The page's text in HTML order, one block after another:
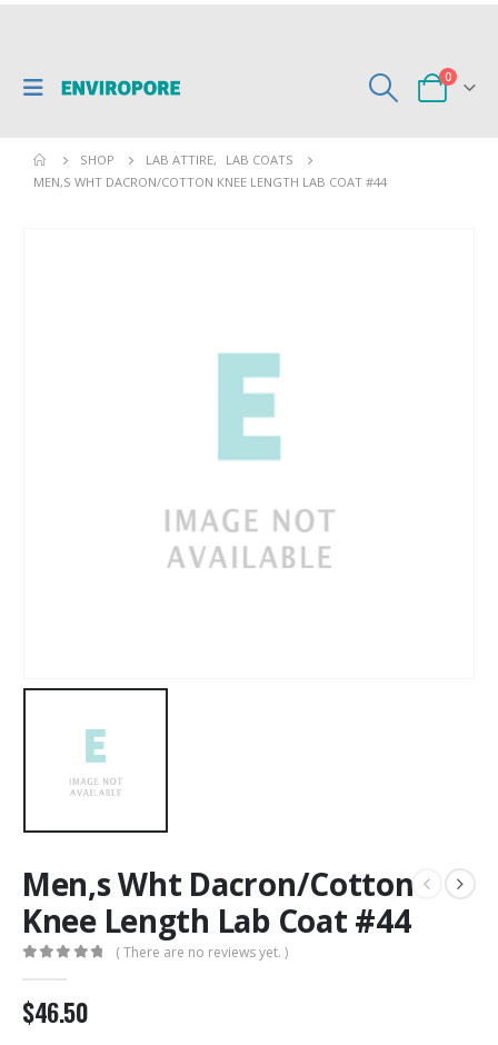
0
SHOP LAB ATTIRE,
LAB COATS
MEN,S WHT DACRON/COTTON KNEE LENGTH LAB COAT #44
Men,s Wht Dacron/Cotton
Knee Length Lab Coat #44
( There are no reviews yet. )
$46.50